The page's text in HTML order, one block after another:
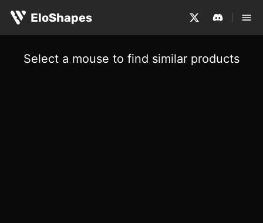
EloShapes
Select a mouse to find similar products